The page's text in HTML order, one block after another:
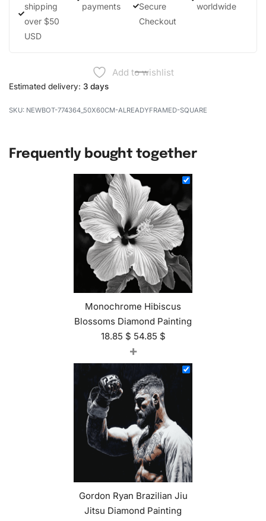
shipping
over $50
USD
payments
Secure
Checkout
worldwide
Add to wishlist
Estimated delivery: 3 days
NEWBOT-774364_50X60CM-ALREADYFRAMED-SQUARE
Frequently bought together
Monochrome Hibiscus
Blossoms Diamond Painting
18.85 $ 54.85 $
+
Gordon Ryan Brazilian Jiu
Jitsu Diamond Painting